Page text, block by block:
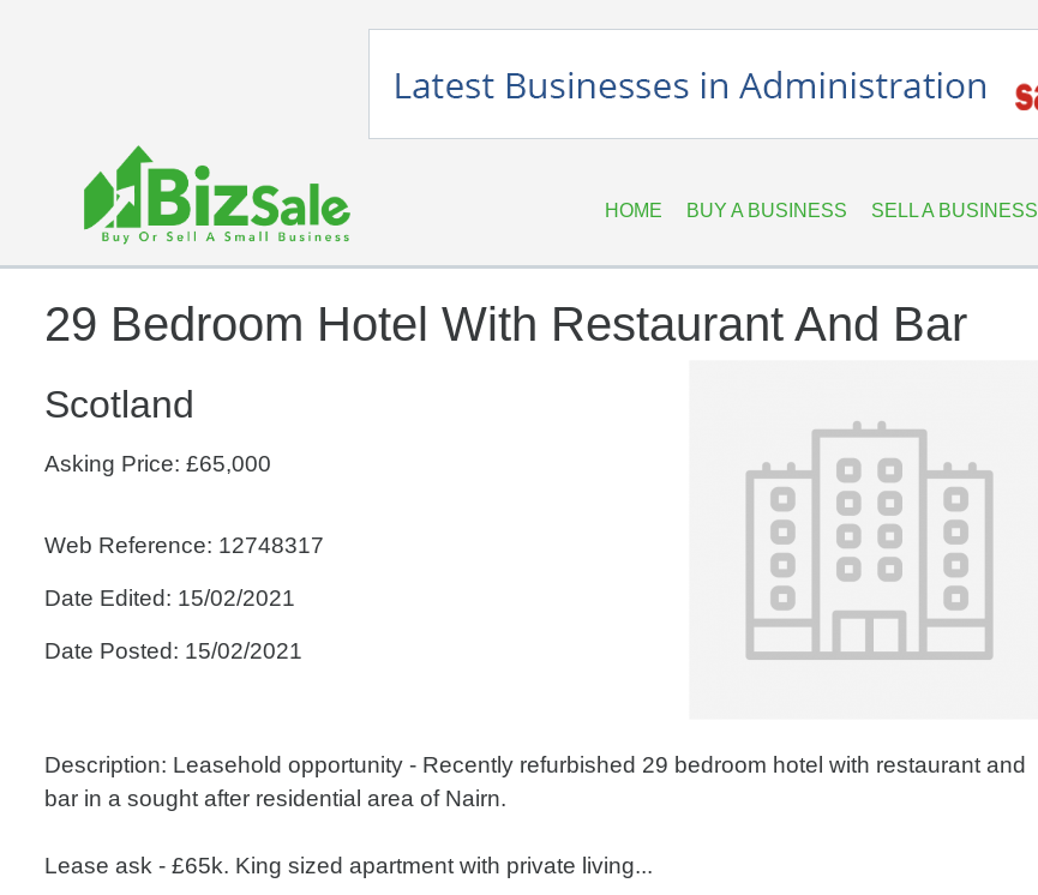
HOME BUY A BUSINESS SELL A BUSINESS
29 Bedroom Hotel With Restaurant And Bar
Scotland
Asking Price: £65,000
Web Reference: 12748317
Date Edited: 15/02/2021
Date Posted: 15/02/2021
Description: Leasehold opportunity - Recently refurbished 29 bedroom hotel with restaurant and
bar in a sought after residential area of Nairn.
Lease ask - £65k. King sized apartment with private living...